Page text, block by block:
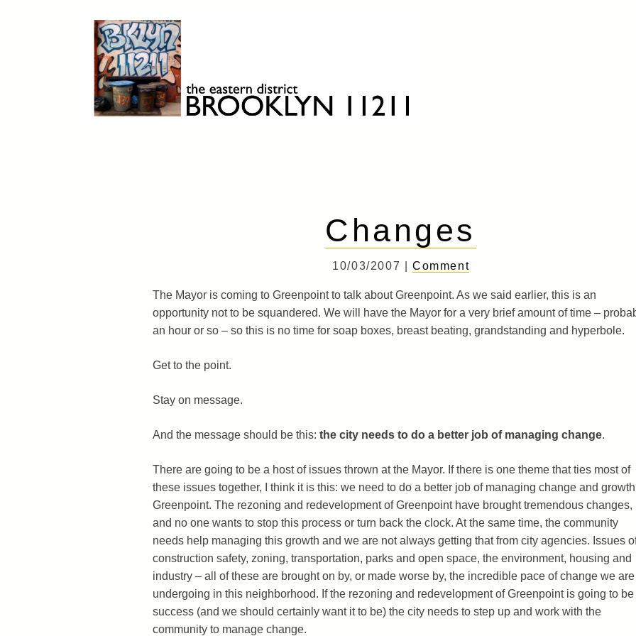
Changes
10/03/2007 | Comment
The Mayor is coming to Greenpoint to talk about Greenpoint. As we said earlier, this is an
opportunity not to be squandered. We will have the Mayor for a very brief amount of time –
an hour or so – so this is no time for soap boxes, breast beating, grandstanding and hyperbole.
Get to the point.
Stay on message.
And the message should be this: the city needs to do a better job of managing change.
There are going to be a host of issues thrown at the Mayor. If there is one theme that ties most of
these issues together, I think it is this: we need to do a better job of managing change and
Greenpoint. The rezoning and redevelopment of Greenpoint have brought tremendous changes,
and no one wants to stop this process or turn back the clock. At the same time, the community
needs help managing this growth and we are not always getting that from city agencies. Issues
construction safety, zoning, transportation, parks and open space, the environment, housing and
industry – all of these are brought on by, or made worse by, the incredible pace of change we are
undergoing in this neighborhood. If the rezoning and redevelopment of Greenpoint is going to be
success (and we should certainly want it to be) the city needs to step up and work with the
community to manage change.